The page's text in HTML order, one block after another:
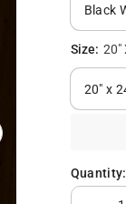
Size: 20"
Quantity: